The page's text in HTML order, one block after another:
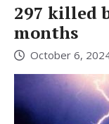
297 killed
months
October 6,